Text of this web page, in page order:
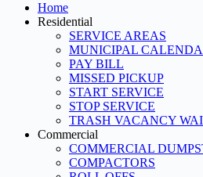
Home
Residential
SERVICE AREAS
MUNICIPAL
PAY BILL
MISSED PICKUP
START SERVICE
STOP SERVICE
TRASH VACANCY
Commercial
COMMERCIAL
COMPACTORS